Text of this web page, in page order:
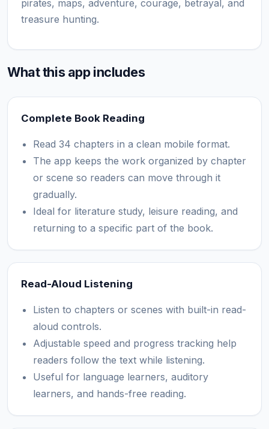
pirates, maps, adventure, courage, betrayal, and
treasure hunting.
What this app includes
Complete Book Reading
Read 34 chapters in a clean mobile format.
The app keeps the work organized by chapter
or scene so readers can move through it
gradually.
Ideal for literature study, leisure reading, and
returning to a specific part of the book.
Read-Aloud Listening
Listen to chapters or scenes with built-in read-
aloud controls.
Adjustable speed and progress tracking help
readers follow the text while listening.
Useful for language learners, auditory
learners, and hands-free reading.